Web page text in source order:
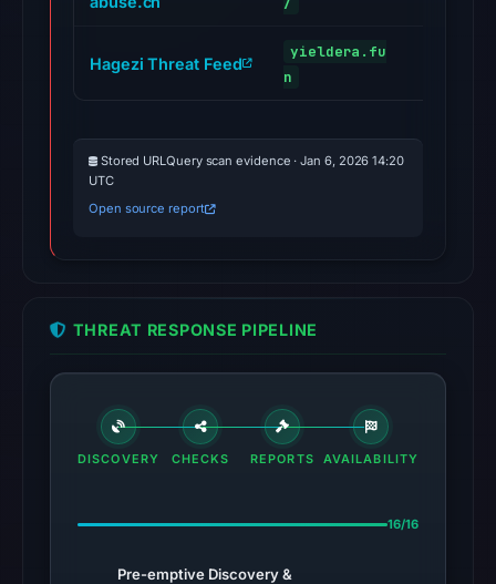
Hagezi Threat Feed
yieldera.fu
n
Stored URLQuery scan evidence · Jan 6, 2026 14:20
UTC
Open source report
THREAT RESPONSE PIPELINE
DISCOVERY CHECKS REPORTS AVAILABILITY
16/16
Pre-emptive Discovery &